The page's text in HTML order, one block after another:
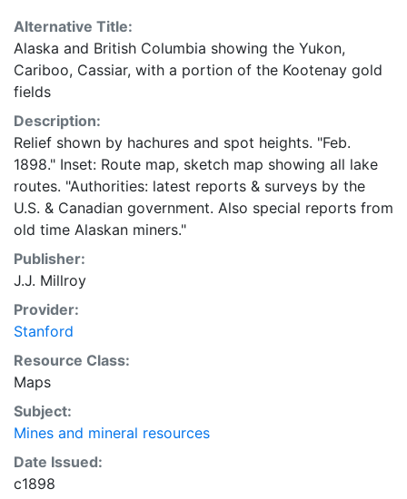
Alternative Title:
Alaska and British Columbia showing the Yukon,
Cariboo, Cassiar, with a portion of the Kootenay gold
fields
Description:
Relief shown by hachures and spot heights. "Feb.
1898." Inset: Route map, sketch map showing all lake
routes. "Authorities: latest reports & surveys by the
U.S. & Canadian government. Also special reports from
old time Alaskan miners."
Publisher:
J.J. Millroy
Provider:
Stanford
Resource Class:
Maps
Subject:
Mines and mineral resources
Date Issued:
c1898